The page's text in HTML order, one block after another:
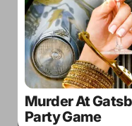
Murder At
Party Game